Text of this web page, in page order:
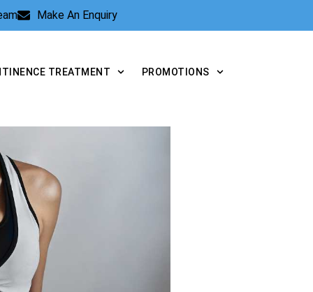
Make An Enquiry
TREATMENT PROMOTIONS